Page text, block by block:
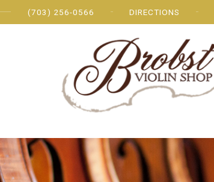
(703) 256-0566 DIRECTIONS